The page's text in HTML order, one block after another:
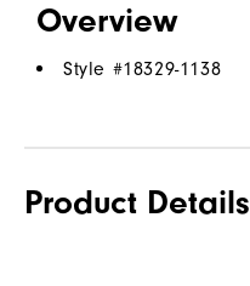
Overview
Style #18329-1138
Product Details